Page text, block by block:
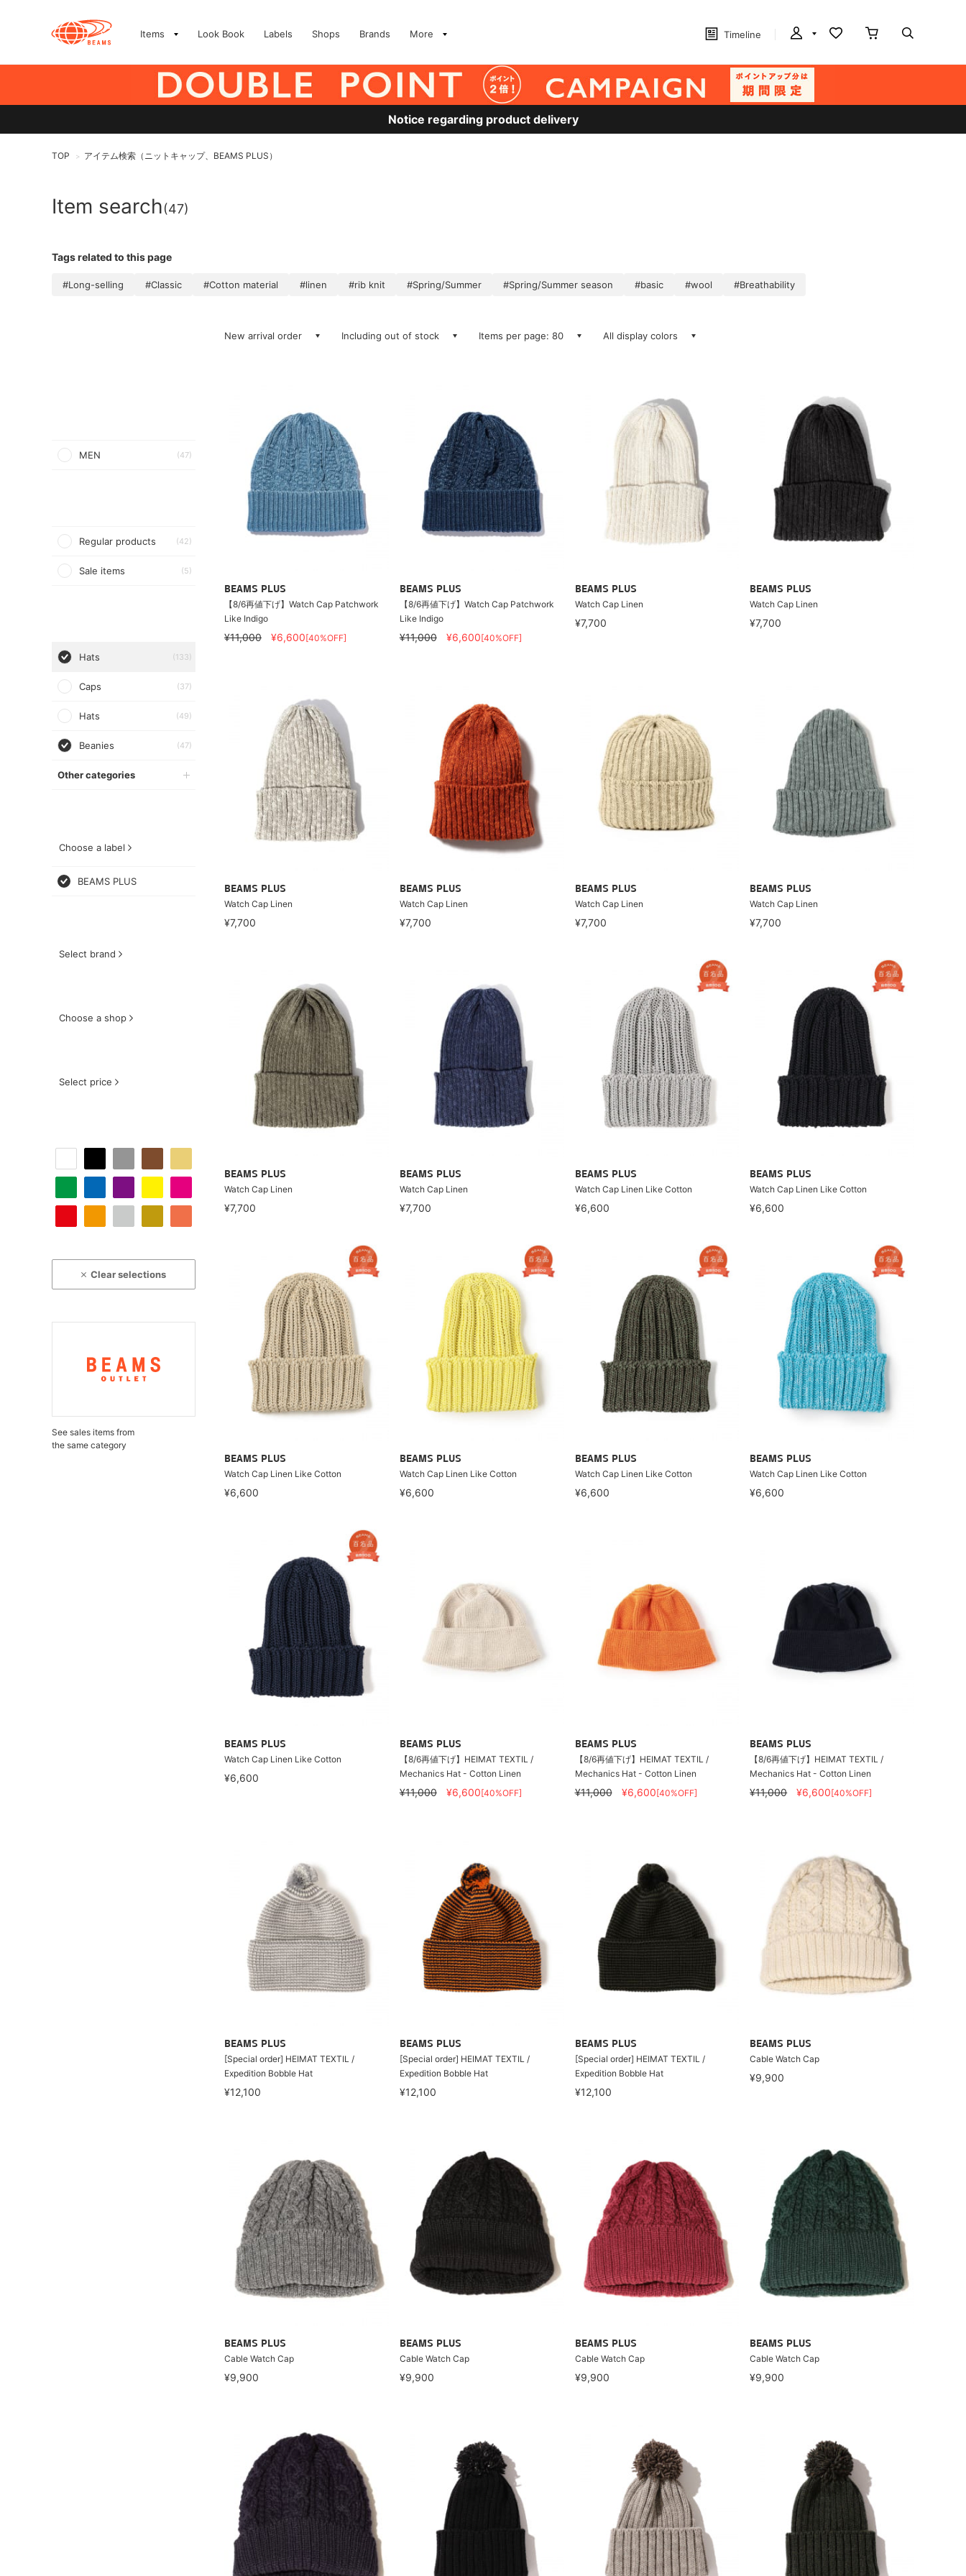
Items Look Book Labels Shops Brands More Timeline
Notice regarding product delivery
TOP > アイテム検索（ニットキャップ、BEAMS PLUS）
Item search(47)
Tags related to this page
#Long-selling #Classic #Cotton material #linen #rib knit #Spring/Summer #Spring/Summer season #basic #wool #Breathability
MEN (47)
Regular products (42)
Sale items (5)
Hats (133)
Caps (37)
Hats (49)
Beanies (47)
Other categories
Choose a label
BEAMS PLUS
Select brand
Choose a shop
Select price
Clear selections
See sales items from
the same category
New arrival order Including out of stock Items per page: 80 All display colors
BEAMS PLUS
【8/6再値下げ】Watch Cap Patchwork
Like Indigo
¥11,000 ¥6,600[40%OFF]
BEAMS PLUS
【8/6再値下げ】Watch Cap Patchwork
Like Indigo
¥11,000 ¥6,600[40%OFF]
BEAMS PLUS
Watch Cap Linen
¥7,700
BEAMS PLUS
Watch Cap Linen
¥7,700
BEAMS PLUS
Watch Cap Linen
¥7,700
BEAMS PLUS
Watch Cap Linen
¥7,700
BEAMS PLUS
Watch Cap Linen
¥7,700
BEAMS PLUS
Watch Cap Linen
¥7,700
BEAMS PLUS
Watch Cap Linen
¥7,700
BEAMS PLUS
Watch Cap Linen
¥7,700
BEAMS PLUS
Watch Cap Linen Like Cotton
¥6,600
BEAMS PLUS
Watch Cap Linen Like Cotton
¥6,600
BEAMS PLUS
Watch Cap Linen Like Cotton
¥6,600
BEAMS PLUS
Watch Cap Linen Like Cotton
¥6,600
BEAMS PLUS
Watch Cap Linen Like Cotton
¥6,600
BEAMS PLUS
Watch Cap Linen Like Cotton
¥6,600
BEAMS PLUS
Watch Cap Linen Like Cotton
¥6,600
BEAMS PLUS
【8/6再値下げ】HEIMAT TEXTIL /
Mechanics Hat - Cotton Linen
¥11,000 ¥6,600[40%OFF]
BEAMS PLUS
【8/6再値下げ】HEIMAT TEXTIL /
Mechanics Hat - Cotton Linen
¥11,000 ¥6,600[40%OFF]
BEAMS PLUS
【8/6再値下げ】HEIMAT TEXTIL /
Mechanics Hat - Cotton Linen
¥11,000 ¥6,600[40%OFF]
BEAMS PLUS
[Special order] HEIMAT TEXTIL /
Expedition Bobble Hat
¥12,100
BEAMS PLUS
[Special order] HEIMAT TEXTIL /
Expedition Bobble Hat
¥12,100
BEAMS PLUS
[Special order] HEIMAT TEXTIL /
Expedition Bobble Hat
¥12,100
BEAMS PLUS
Cable Watch Cap
¥9,900
BEAMS PLUS
Cable Watch Cap
¥9,900
BEAMS PLUS
Cable Watch Cap
¥9,900
BEAMS PLUS
Cable Watch Cap
¥9,900
BEAMS PLUS
Cable Watch Cap
¥9,900